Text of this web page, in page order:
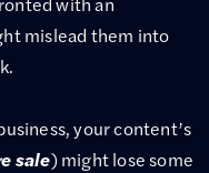
mislead them into
your content’s
sale) might lose some